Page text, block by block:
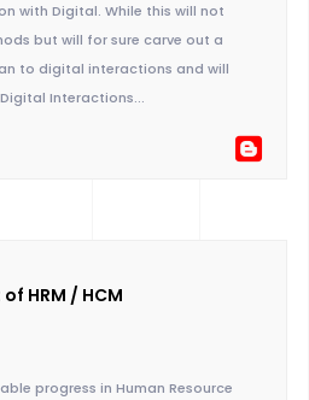
with Digital. While this will not
but will for sure carve out a
to digital interactions and will
Interactions...
HRM / HCM
progress in Human Resource